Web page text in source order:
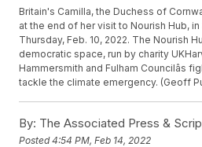
Britain's Camilla, the Duchess of
at the end of her visit to Nourish Hub,
Thursday, Feb. 10, 2022. The Nourish
democratic space, run by charity
Hammersmith and Fulham Councilâs
tackle the climate emergency. (Geoff
By: The Associated Press &
Posted4:54 PM, Feb 14, 2022